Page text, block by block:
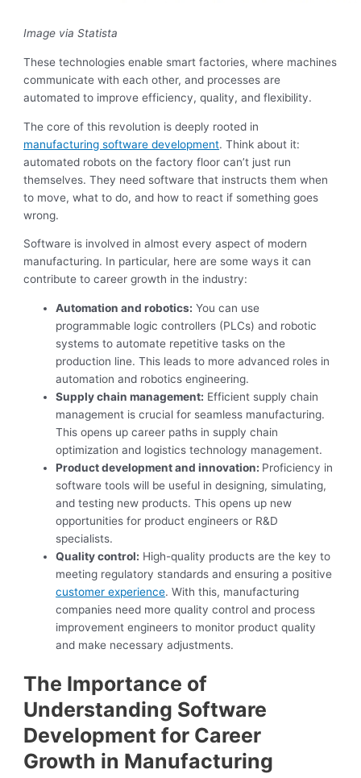
Image via Statista
These technologies enable smart factories, where machines
communicate with each other, and processes are
automated to improve efficiency, quality, and flexibility.
The core of this revolution is deeply rooted in
manufacturing software development. Think about it:
automated robots on the factory floor can’t just run
themselves. They need software that instructs them when
to move, what to do, and how to react if something goes
wrong.
Software is involved in almost every aspect of modern
manufacturing. In particular, here are some ways it can
contribute to career growth in the industry:
Automation and robotics: You can use
programmable logic controllers (PLCs) and robotic
systems to automate repetitive tasks on the
production line. This leads to more advanced roles in
automation and robotics engineering.
Supply chain management: Efficient supply chain
management is crucial for seamless manufacturing.
This opens up career paths in supply chain
optimization and logistics technology management.
Product development and innovation: Proficiency in
software tools will be useful in designing, simulating,
and testing new products. This opens up new
opportunities for product engineers or R&D
specialists.
Quality control: High-quality products are the key to
meeting regulatory standards and ensuring a positive
customer experience. With this, manufacturing
companies need more quality control and process
improvement engineers to monitor product quality
and make necessary adjustments.
The Importance of
Understanding Software
Development for Career
Growth in Manufacturing